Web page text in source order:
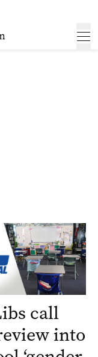
call
into